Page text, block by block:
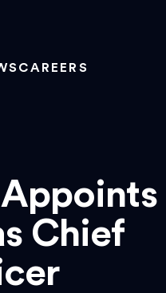
CAREERS
Chief